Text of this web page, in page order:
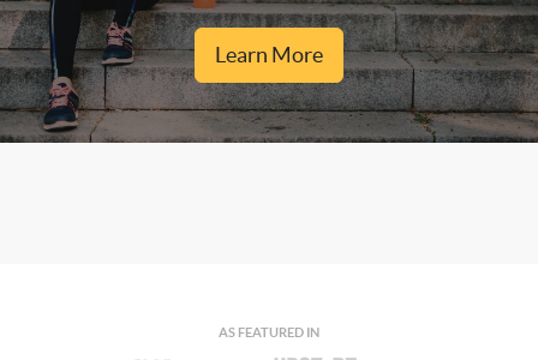
Learn More
AS FEATURED IN